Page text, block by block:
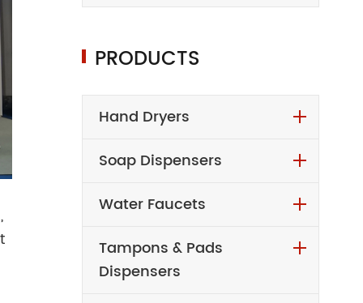
PRODUCTS
Hand Dryers
Soap Dispensers
Water Faucets
Tampons & Pads
Dispensers